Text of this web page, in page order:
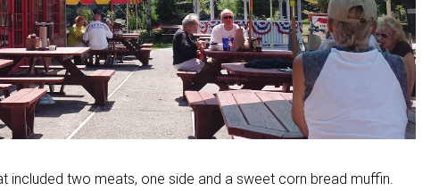
included two meats, one side and a sweet corn bread muffin.